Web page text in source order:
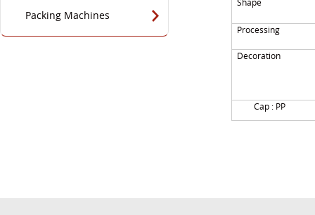
Packing Machines
Processing
Decoration
Cap : PP